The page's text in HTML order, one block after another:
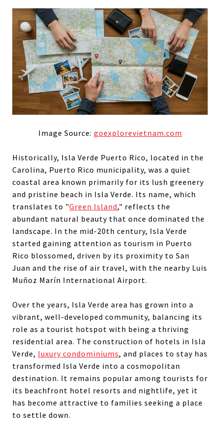
Image Source: goexplorevietnam.com
Historically, Isla Verde Puerto Rico, located in the
Carolina, Puerto Rico municipality, was a quiet
coastal area known primarily for its lush greenery
and pristine beach in Isla Verde. Its name, which
translates to "Green Island," reflects the
abundant natural beauty that once dominated the
landscape. In the mid-20th century, Isla Verde
started gaining attention as tourism in Puerto
Rico blossomed, driven by its proximity to San
Juan and the rise of air travel, with the nearby Luis
Muñoz Marín International Airport.
Over the years, Isla Verde area has grown into a
vibrant, well-developed community, balancing its
role as a tourist hotspot with being a thriving
residential area. The construction of hotels in Isla
Verde, luxury condominiums, and places to stay has
transformed Isla Verde into a cosmopolitan
destination. It remains popular among tourists for
its beachfront hotel resorts and nightlife, yet it
has become attractive to families seeking a place
to settle down.